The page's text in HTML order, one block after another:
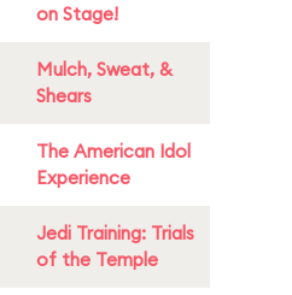
on Stage!
Mulch, Sweat, &
Shears
The American Idol
Experience
Jedi Training: Trials
of the Temple